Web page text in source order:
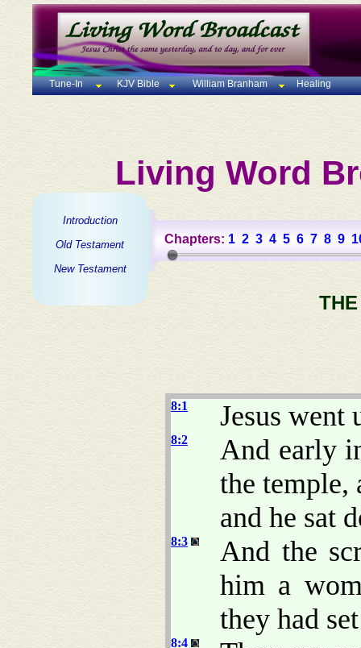
Tune-In KJV Bible William Branham Healing
Living Word
Introduction
Old Testament
New Testament
Chapters: 1 2 3 4 5 6 7 8 9
8:1 Jesus went
8:2
And early
the temple,
and he sat
8:3
And the
him a
they had
8:4